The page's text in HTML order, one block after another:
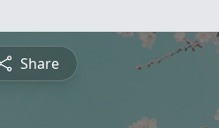
Share